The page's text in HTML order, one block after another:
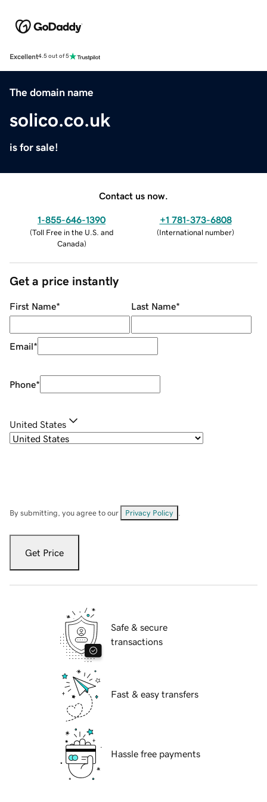
Excellent4.5 out of 5
The domain name
solico.co.uk
is for sale!
Contact us now.
1-855-646-1390
(Toll Free in the U.S. and
Canada)
+1 781-373-6808
(International number)
Get a price instantly
First Name* Last Name*
Email*
Phone*
United States
By submitting, you agree to our Privacy Policy
Get Price
Safe & secure
transactions
Fast & easy transfers
Hassle free payments